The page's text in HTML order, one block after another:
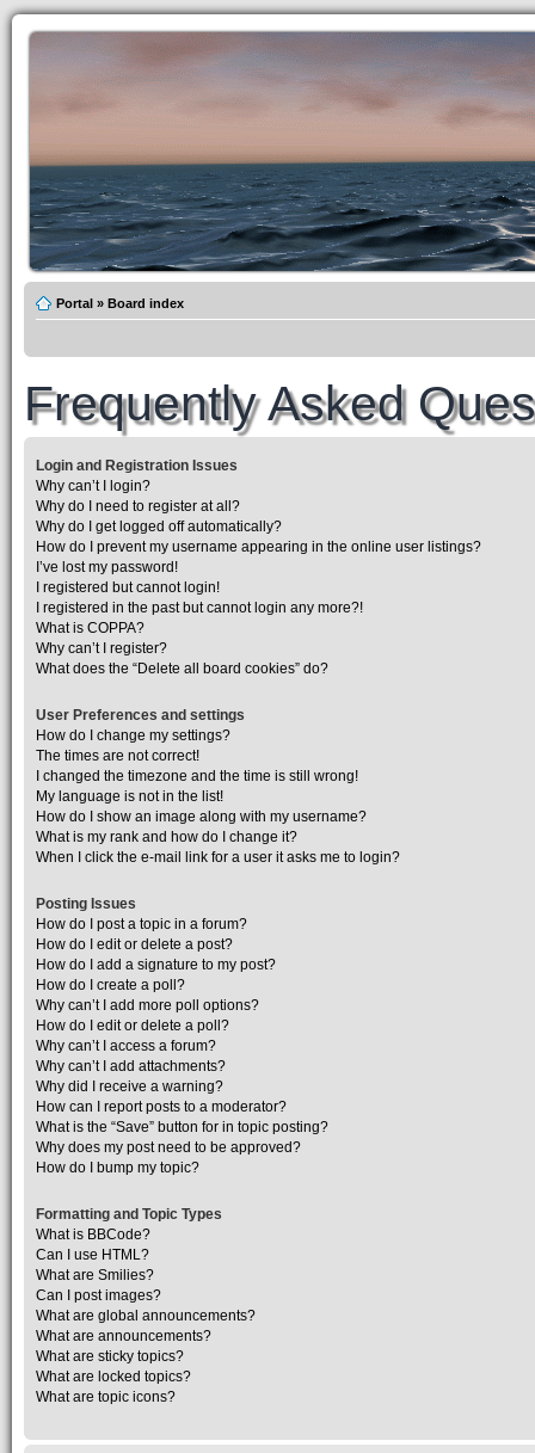
Portal » Board index
Frequently Asked
Login and Registration Issues
Why can’t I login?
Why do I need to register at all?
Why do I get logged off automatically?
How do I prevent my username appearing in the online user listings?
I’ve lost my password!
I registered but cannot login!
I registered in the past but cannot login any more?!
What is COPPA?
Why can’t I register?
What does the “Delete all board cookies” do?
User Preferences and settings
How do I change my settings?
The times are not correct!
I changed the timezone and the time is still wrong!
My language is not in the list!
How do I show an image along with my username?
What is my rank and how do I change it?
When I click the e-mail link for a user it asks me to login?
Posting Issues
How do I post a topic in a forum?
How do I edit or delete a post?
How do I add a signature to my post?
How do I create a poll?
Why can’t I add more poll options?
How do I edit or delete a poll?
Why can’t I access a forum?
Why can’t I add attachments?
Why did I receive a warning?
How can I report posts to a moderator?
What is the “Save” button for in topic posting?
Why does my post need to be approved?
How do I bump my topic?
Formatting and Topic Types
What is BBCode?
Can I use HTML?
What are Smilies?
Can I post images?
What are global announcements?
What are announcements?
What are sticky topics?
What are locked topics?
What are topic icons?